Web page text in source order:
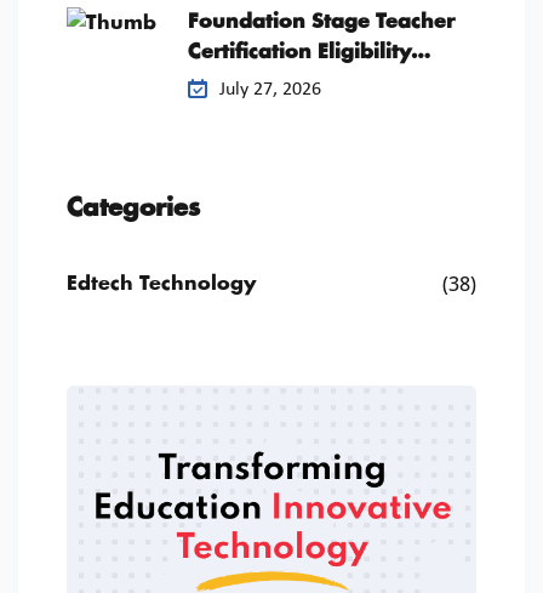
Foundation Stage Teacher
Certification Eligibility
Checklist
July 27, 2026
Categories
Edtech Technology (38)